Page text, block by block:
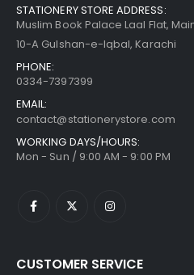
STATIONERY STORE ADDRESS:
Muslim Book Palace Laal Flat,
10-A Gulshan-e-Iqbal, Karachi
PHONE:
0334-7397399
EMAIL:
contact@stationerystore.com
WORKING DAYS/HOURS:
Mon - Sun / 9:00 AM - 9:00 PM
CUSTOMER SERVICE